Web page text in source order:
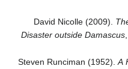
David Nicolle (2009).
Disaster outside Damascus
Steven Runciman (1952).A